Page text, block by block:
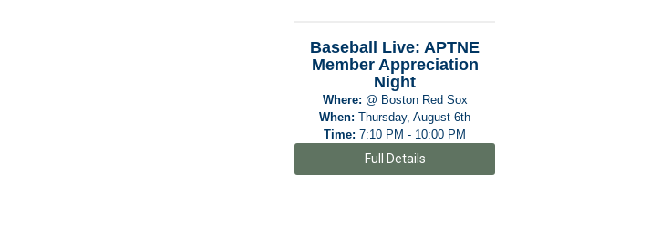
Baseball Live: APTNE
Member Appreciation
Night
Where: @ Boston Red Sox
When: Thursday, August 6th
Time: 7:10 PM - 10:00 PM
Full Details